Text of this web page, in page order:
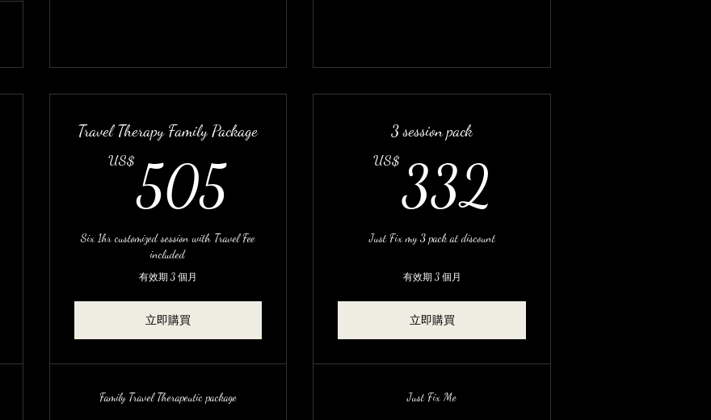
620US$
Travel Therapy Family Package
US$505 505US$
Six 1hr customized session with Travel Fee
included
有效期 3 個月
立即購買
Family Travel Therapeutic package
3 session pack
US$332
Just Fix my 3 pack at discount
有效期 3 個月
立即購買
Just Fix Me